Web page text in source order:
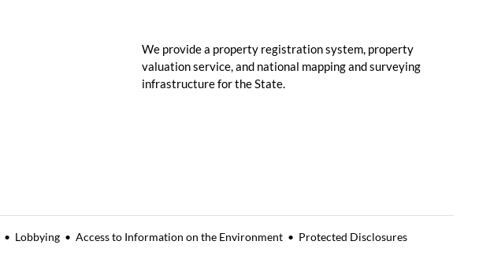
We provide a property registration system, property
valuation service, and national mapping and surveying
infrastructure for the State.
Lobbying Access to Information on the Environment Protected Disclosures